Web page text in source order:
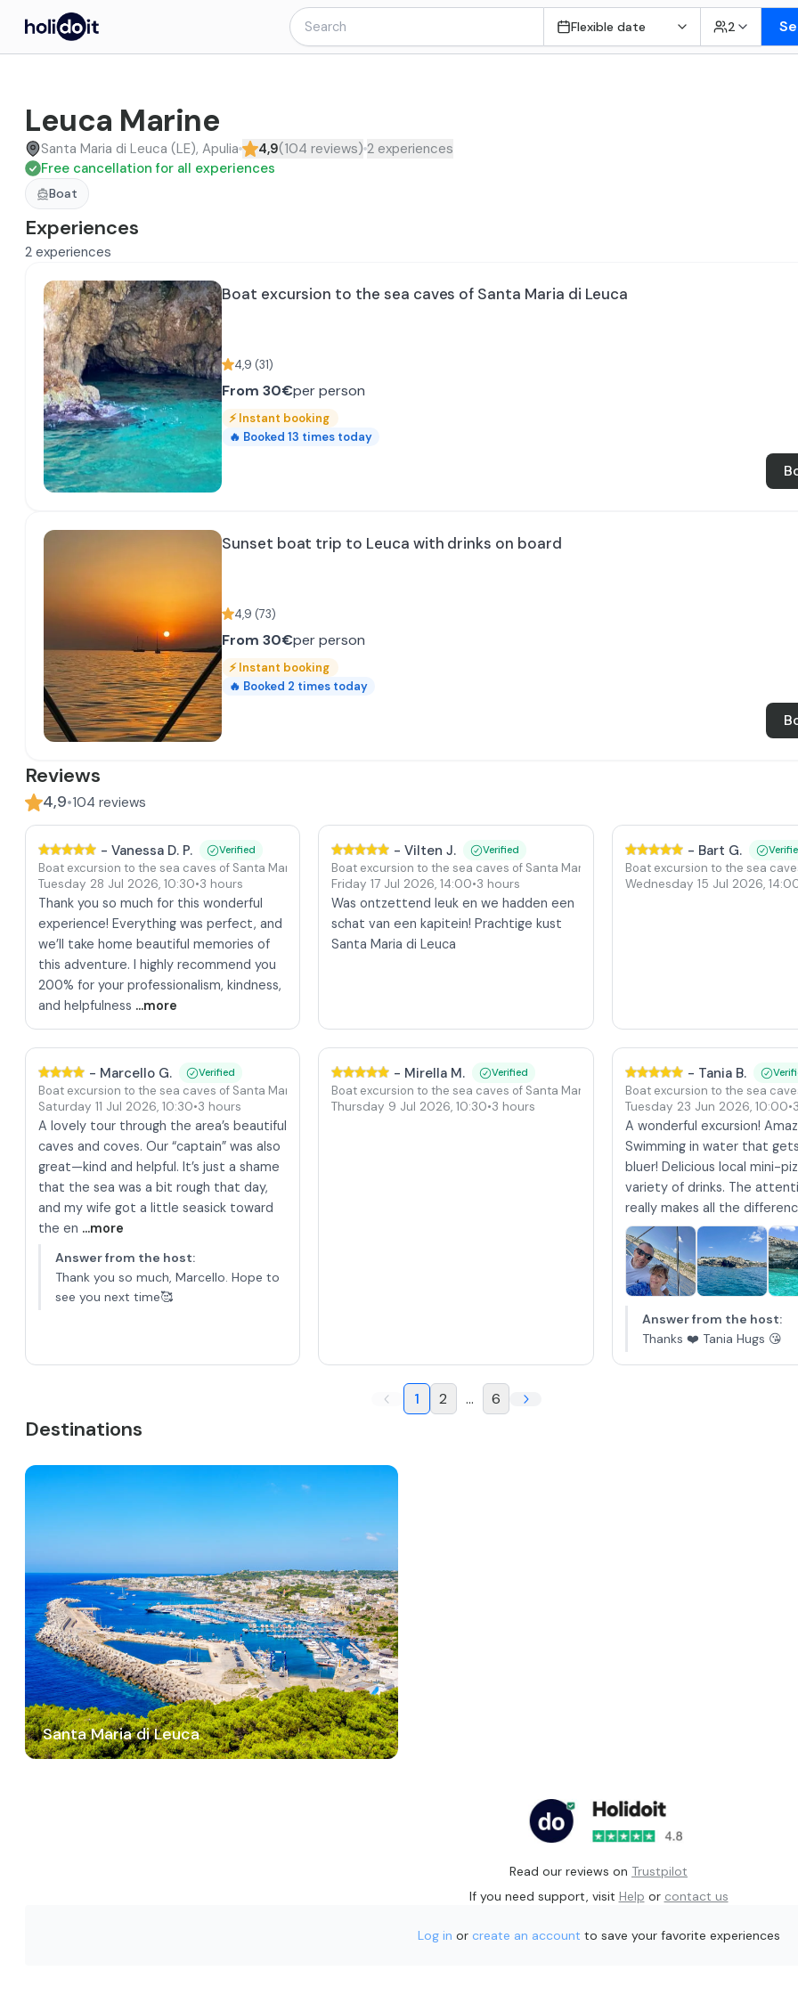
Flexible date 2
Leuca Marine
Santa Maria di Leuca (LE), Apulia 4,9(104 reviews) 2 experiences
Free cancellation for all experiences
Boat
Experiences
2 experiences
Boat excursion to the sea caves of Santa Maria di Leuca
4,9 (31)
From 30€per person
⚡Instant booking
🔥 Booked 13 times today
Sunset boat trip to Leuca with drinks on board
4,9 (73)
From 30€per person
⚡Instant booking
🔥 Booked 2 times today
Reviews
4,9•104 reviews
- Vanessa D. P. Verified
Boat excursion to the sea caves of Santa Maria di Leuca
Tuesday 28 Jul 2026, 10:30•3 hours
Thank you so much for this wonderful
experience! Everything was perfect, and
we’ll take home beautiful memories of
this adventure. I highly recommend you
200% for your professionalism, kindness,
and helpfulness ...more
- Vilten J. Verified
Boat excursion to the sea caves of Santa Maria di Leuca
Friday 17 Jul 2026, 14:00•3 hours
Was ontzettend leuk en we hadden een
schat van een kapitein! Prachtige kust
Santa Maria di Leuca
- Bart G.
Boat excursion to the sea
Wednesday 15 Jul 2026,
- Marcello G. Verified
Boat excursion to the sea caves of Santa Maria di Leuca
Saturday 11 Jul 2026, 10:30•3 hours
A lovely tour through the area’s beautiful
caves and coves. Our “captain” was also
great—kind and helpful. It’s just a shame
that the sea was a bit rough that day,
and my wife got a little seasick toward
the en ...more
Answer from the host:
Thank you so much, Marcello. Hope to
see you next time🥰
- Mirella M. Verified
Boat excursion to the sea caves of Santa Maria di Leuca
Thursday 9 Jul 2026, 10:30•3 hours
- Tania B.
Boat excursion to the sea
Tuesday 23 Jun 2026, 10:00•
A wonderful excursion!
Swimming in water that
bluer! Delicious local mini-
variety of drinks. The
really makes all the
Answer from the host:
Thanks ❤️ Tania Hugs 😘
1 2 ... 6
Destinations
Santa Maria di Leuca
Read our reviews on Trustpilot
If you need support, visit Help or contact us
Log in or create an account to save your favorite experiences